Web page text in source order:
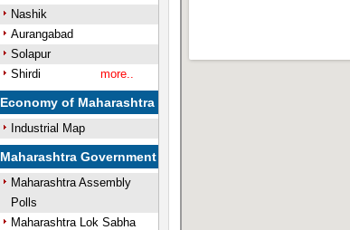
Nashik
Aurangabad
Solapur
Shirdi
more..
Economy of Maharashtra
Industrial Map
Maharashtra Government
Maharashtra Assembly
Polls
Maharashtra Lok Sabha